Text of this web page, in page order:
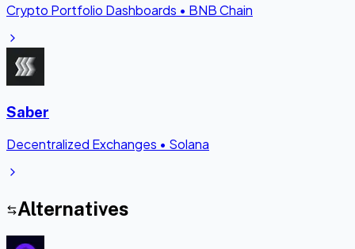
Crypto Portfolio Dashboards • BNB Chain
Saber
Decentralized Exchanges • Solana
Alternatives